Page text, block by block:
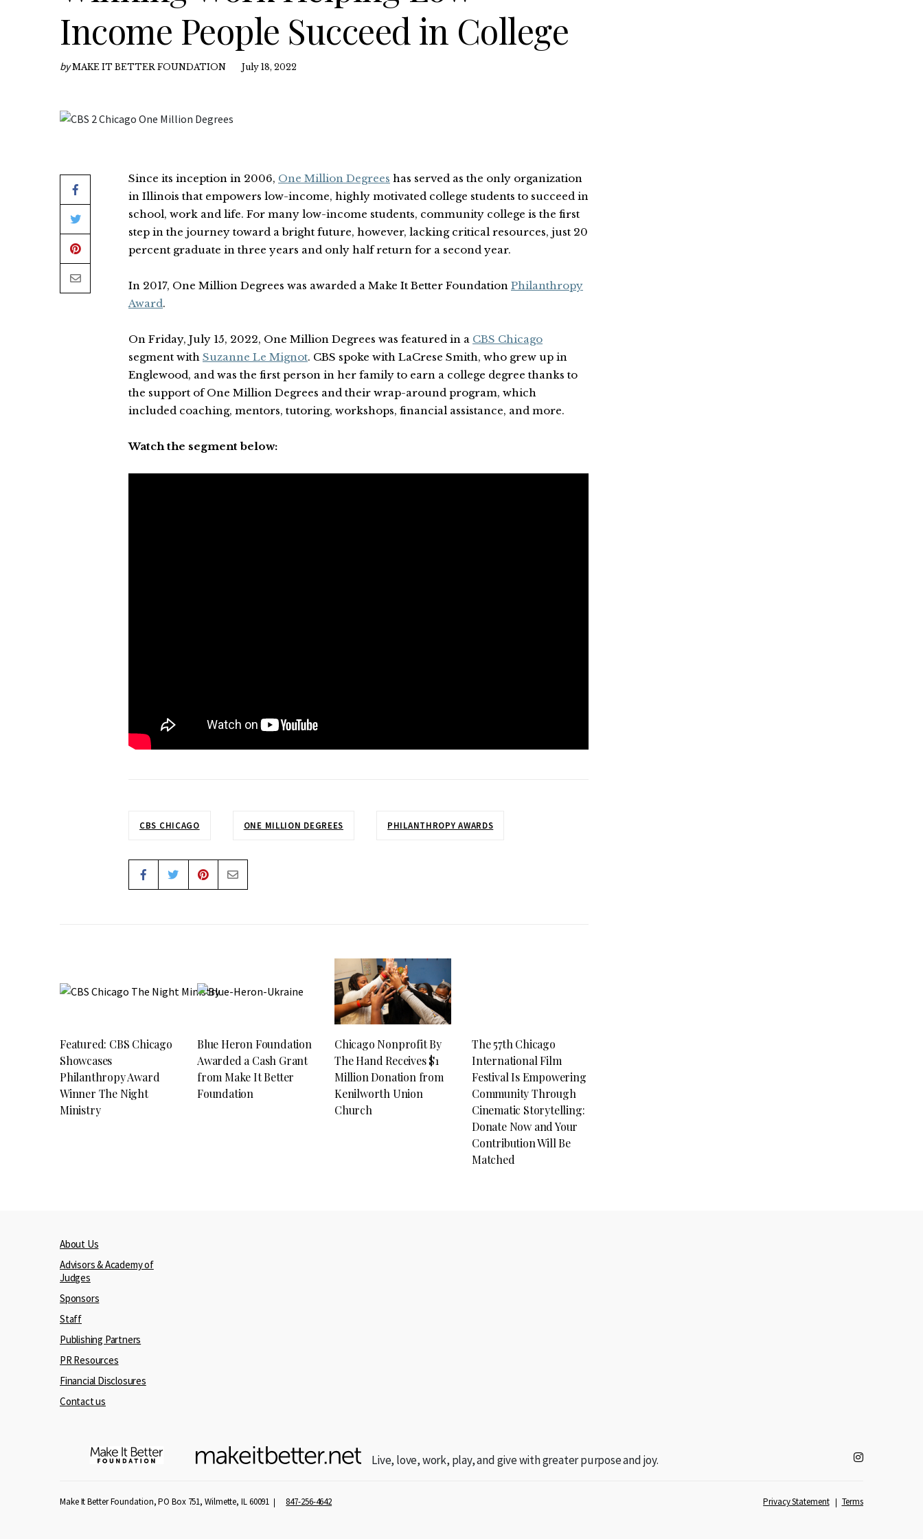
Income People Succeed in College
byMAKE IT BETTER FOUNDATION July 18, 2022
Since its inception in 2006, One Million Degrees has served as the only organization
in Illinois that empowers low-income, highly motivated college students to succeed in
school, work and life. For many low-income students, community college is the first
step in the journey toward a bright future, however, lacking critical resources, just 20
percent graduate in three years and only half return for a second year.
In 2017, One Million Degrees was awarded a Make It Better Foundation Philanthropy
Award.
On Friday, July 15, 2022, One Million Degrees was featured in a CBS Chicago
segment with Suzanne Le Mignot. CBS spoke with LaCrese Smith, who grew up in
Englewood, and was the first person in her family to earn a college degree thanks to
the support of One Million Degrees and their wrap-around program, which
included coaching, mentors, tutoring, workshops, financial assistance, and more.
Watch the segment below:
CBS CHICAGO ONE MILLION DEGREES PHILANTHROPY AWARDS
Featured: CBS Chicago
Showcases
Philanthropy Award
Winner The Night
Ministry
Blue Heron Foundation
Awarded a Cash Grant
from Make It Better
Foundation
Chicago Nonprofit By
The Hand Receives $1
Million Donation from
Kenilworth Union
Church
The 57th Chicago
International Film
Festival Is Empowering
Community Through
Cinematic Storytelling:
Donate Now and Your
Contribution Will Be
Matched
About Us
Advisors & Academy of
Judges
Sponsors
Staff
Publishing Partners
PR Resources
Financial Disclosures
Contact us
Live, love, work, play, and give with greater purpose and joy.
Make It Better Foundation, PO Box 751, Wilmette, IL 60091 847-256-4642 Privacy Statement Terms